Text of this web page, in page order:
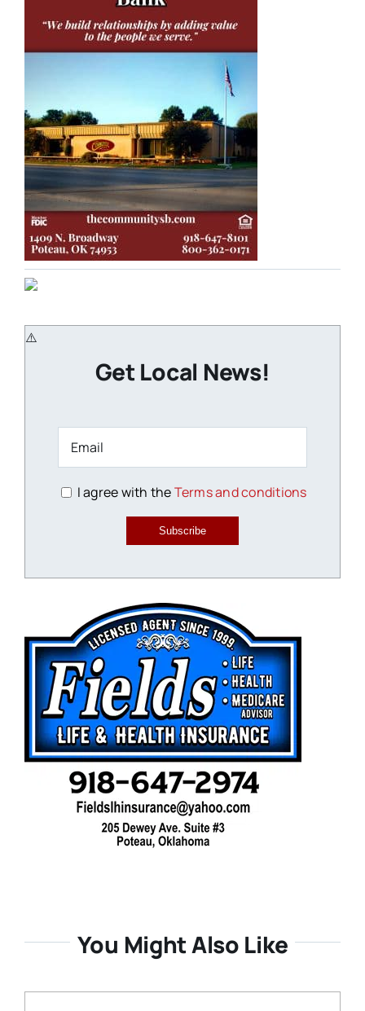
Get Local News!
I agree with theTerms and conditions
Subscribe
You Might Also Like